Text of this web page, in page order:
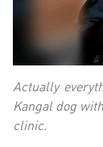
Actually
Kangal dog
clinic.